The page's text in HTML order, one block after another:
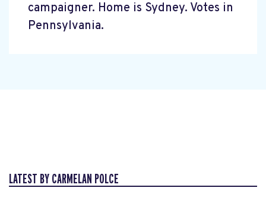
campaigner. Home is Sydney. Votes in
Pennsylvania.
LATEST BY CARMELAN POLCE